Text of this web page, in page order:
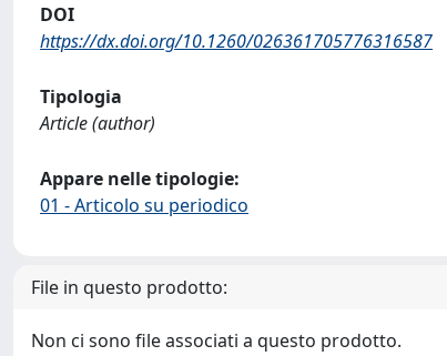
DOI
https://dx.doi.org/10.1260/026361705776316587
Tipologia
Article (author)
Appare nelle tipologie:
01 - Articolo su periodico
File in questo prodotto:
Non ci sono file associati a questo prodotto.